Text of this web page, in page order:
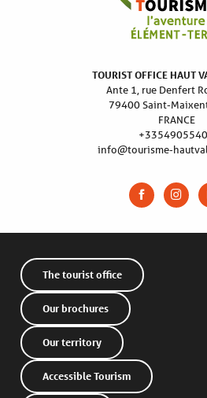
TOURIST OFFICE HAUT
Ante 1, rue Denfert
79400 Saint-
FRANCE
info@tourisme-
The tourist office
Our brochures
Our territory
Accessible Tourism